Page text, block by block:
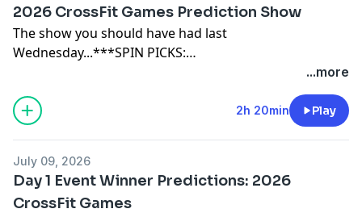
2026 CrossFit Games Prediction Show
The show you should have had last
Wednesday...***SPIN PICKS:
https://spinpicks.base44.app/***Use code 'SPIN' to
https://thirdzy.com/FROG GRIPS:
https://froggrips.comPAPER ST COFFEE:
https://www.jybarbell.com (14-day free trial)
...more
2h 20min Play
July 09, 2026
Day 1 Event Winner Predictions: 2026
CrossFit Games